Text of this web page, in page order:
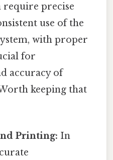
require precise
use of the
with proper
for
accuracy of
keeping that
Printing: In